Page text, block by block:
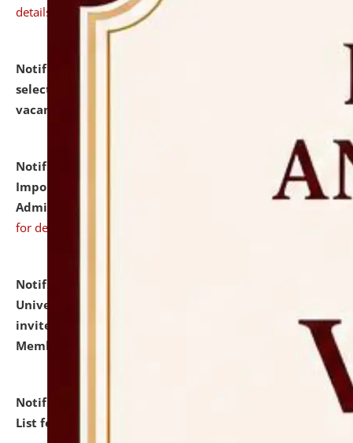
details
Notification dated: July 31, 2026,
selected for admission to the U.G. Course against
vacant seats.
Notification dated: July 31, 2026,
Notification for
Important Instructions for Candidates for Ph.D.
Admission Test to be held on August 7, 2026.
for details
Notification dated: July 31, 2026,
University and Judicial Academy (NLUJA), Assam
invites to attend walk-in-interview for Guest Faculty
Member of Political Science.
Notification dated: July 29, 2026,
Hostel Allotment
List for the Academic Year 2026-27.